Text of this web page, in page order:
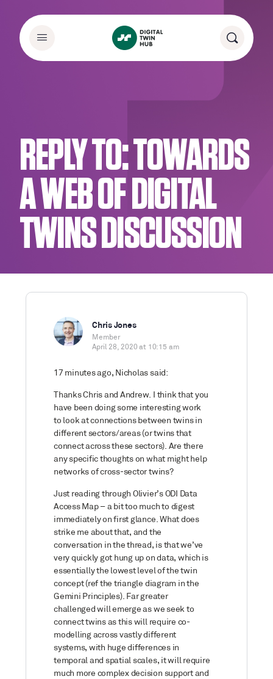
REPLY TO: TOWARDS
A WEB OF DIGITAL
TWINS DISCUSSION
Chris Jones
Member
April 28, 2020 at 10:15 am
17 minutes ago, Nicholas said:
Thanks Chris and Andrew. I think that you
have been doing some interesting work
to look at connections between twins in
different sectors/areas (or twins that
connect across these sectors). Are there
any specific thoughts on what might help
networks of cross-sector twins?
Just reading through Olivier’s ODI Data
Access Map – a bit too much to digest
immediately on first glance. What does
strike me about that, and the
conversation in the thread, is that we’ve
very quickly got hung up on data, which is
essentially the lowest level of the twin
concept (ref the triangle diagram in the
Gemini Principles). Far greater
challenged will emerge as we seek to
connect twins as this will require co-
modelling across vastly different
systems, with huge differences in
temporal and spatial scales, it will require
much more complex decision support and